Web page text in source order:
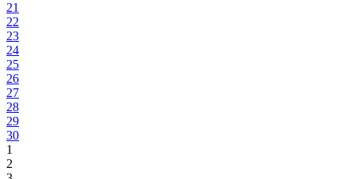
21
22
23
24
25
26
27
28
29
30
1
2